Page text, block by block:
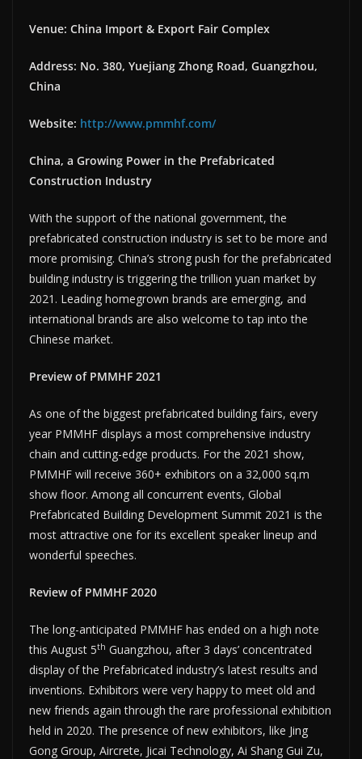
Venue: China Import & Export Fair Complex
Address: No. 380, Yuejiang Zhong Road, Guangzhou,
China
Website: http://www.pmmhf.com/
China, a Growing Power in the Prefabricated
Construction Industry
With the support of the national government, the
prefabricated construction industry is set to be more and
more promising. China’s strong push for the prefabricated
building industry is triggering the trillion yuan market by
2021. Leading homegrown brands are emerging, and
international brands are also welcome to tap into the
Chinese market.
Preview of PMMHF 2021
As one of the biggest prefabricated building fairs, every
year PMMHF displays a most comprehensive industry
chain and cutting-edge products. For the 2021 show,
PMMHF will receive 360+ exhibitors on a 32,000 sq.m
show floor. Among all concurrent events, Global
Prefabricated Building Development Summit 2021 is the
most attractive one for its excellent speaker lineup and
wonderful speeches.
Review of PMMHF 2020
The long-anticipated PMMHF has ended on a high note
this August 5th Guangzhou, after 3 days’ concentrated
display of the Prefabricated industry’s latest results and
inventions. Exhibitors were very happy to meet old and
new friends again through the rare professional exhibition
held in 2020. The presence of new exhibitors, like Jing
Gong Group, Aircrete, Jicai Technology, Ai Shang Gui Zu,